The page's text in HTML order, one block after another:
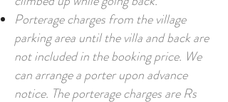
Porterage charges from the village
parking area until the villa and back are
not included in the booking price. We
can arrange a porter upon advance
notice. The porterage charges are Rs